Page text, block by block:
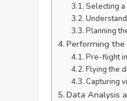
Selecting
Planning
Performing the
Pre-flight
Flying the
Capturing
Data Analysis